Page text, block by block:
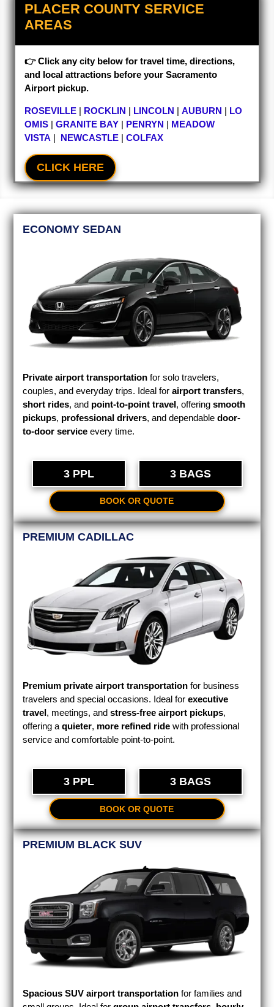
PLACER COUNTY SERVICE
AREAS
👉 Click any city below for travel time, directions,
and local attractions before your Sacramento
Airport pickup.
ROSEVILLE | ROCKLIN | LINCOLN | AUBURN | LO
OMIS | GRANITE BAY | PENRYN | MEADOW
VISTA | NEWCASTLE | COLFAX
CLICK HERE
ECONOMY SEDAN
Private airport transportation for solo travelers,
couples, and everyday trips. Ideal forairport transfers,
short rides, and point-to-point travel , offeringsmooth
pickups, professional drivers, and dependabledoor-
to-door service every time.
3 PPL 3 BAGS
BOOK OR QUOTE
PREMIUM CADILLAC
Premium private airport transportation for business
travelers and special occasions. Ideal forexecutive
travel, meetings, andstress-free airport pickups,
offering aquieter, more refined ride with professional
service and comfortable point-to-point.
3 PPL 3 BAGS
BOOK OR QUOTE
PREMIUM BLACK SUV
Spacious SUV airport transportation for families and